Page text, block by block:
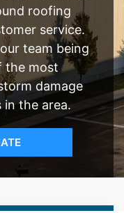
roofing
service.
team being
the most
damage
the area.